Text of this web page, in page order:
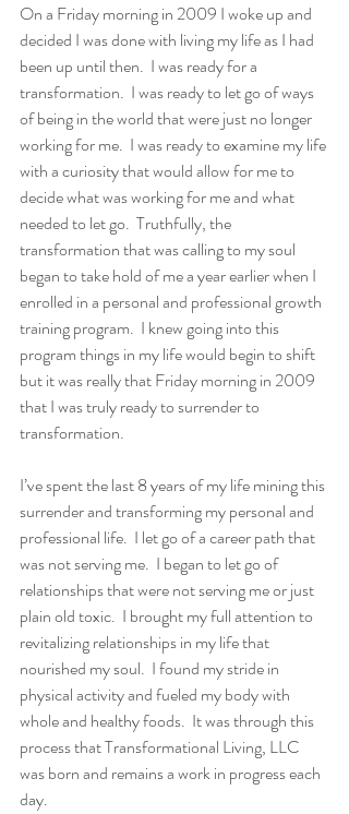
On a Friday morning in 2009 I woke up and
decided I was done with living my life as I had
been up until then.  I was ready for a
transformation.  I was ready to let go of ways
of being in the world that were just no longer
working for me.  I was ready to examine my life
with a curiosity that would allow for me to
decide what was working for me and what
needed to let go.  Truthfully, the
transformation that was calling to my soul
began to take hold of me a year earlier when I
enrolled in a personal and professional growth
training program.  I knew going into this
program things in my life would begin to shift
but it was really that Friday morning in 2009
that I was truly ready to surrender to
transformation.
I’ve spent the last 8 years of my life mining this
surrender and transforming my personal and
professional life.  I let go of a career path that
was not serving me.  I began to let go of
relationships that were not serving me or just
plain old toxic.  I brought my full attention to
revitalizing relationships in my life that
nourished my soul.  I found my stride in
physical activity and fueled my body with
whole and healthy foods.  It was through this
process that Transformational Living, LLC
was born and remains a work in progress each
day.